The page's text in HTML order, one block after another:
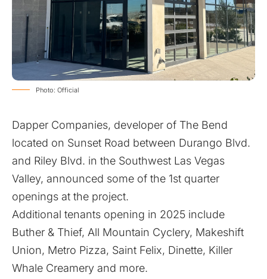
Photo: Official
Dapper Companies, developer of The Bend
located on Sunset Road between Durango Blvd.
and Riley Blvd. in the Southwest Las Vegas
Valley, announced some of the 1st quarter
openings at the project.
Additional tenants opening in 2025 include
Buther & Thief, All Mountain Cyclery, Makeshift
Union, Metro Pizza, Saint Felix, Dinette, Killer
Whale Creamery and more.